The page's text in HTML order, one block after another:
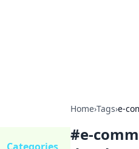
Home›Tags›e-
#e-